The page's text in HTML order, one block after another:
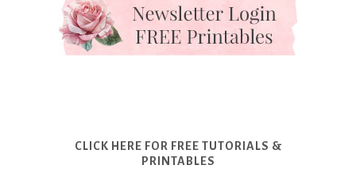
CLICK HERE FOR FREE TUTORIALS &
PRINTABLES